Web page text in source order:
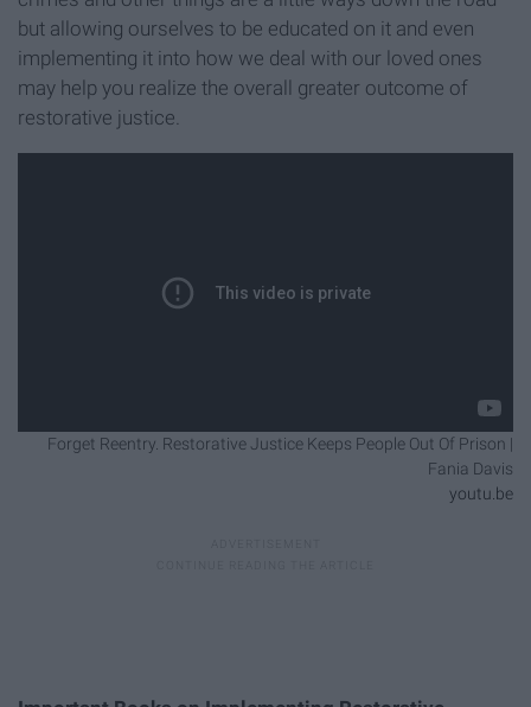
but allowing ourselves to be educated on it and even
implementing it into how we deal with our loved ones
may help you realize the overall greater outcome of
restorative justice.
Forget Reentry. Restorative Justice Keeps People Out Of Prison |
Fania Davis
youtu.be